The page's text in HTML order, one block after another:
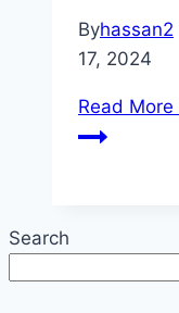
Byhassan2
17, 2024
Read More
Search